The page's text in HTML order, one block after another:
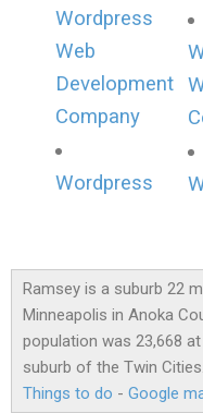
Wordpress
Web
Development
Company
Wordpress
Ramsey is a suburb 22
Minneapolis in Anoka
population was 23,668
suburb of the Twin
Things to do - Google